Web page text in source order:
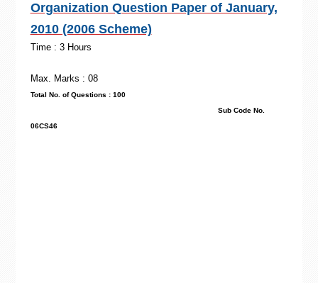
Organization Question Paper of January,
2010 (2006 Scheme)
Time : 3 Hours
Max. Marks : 08
Total No. of Questions : 100
Sub Code No.
06CS46